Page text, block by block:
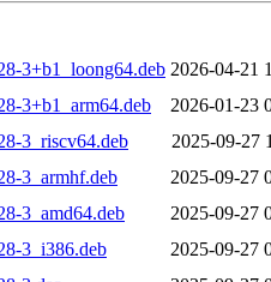
3+b1_loong64.deb 2026-04-21
3+b1_arm64.deb
2026-01-23
3_riscv64.deb
2025-09-27
3_armhf.deb
2025-09-27
3_amd64.deb
2025-09-27
3_i386.deb
2025-09-27